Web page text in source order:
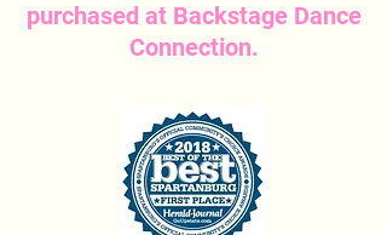
purchased at Backstage Dance
Connection.